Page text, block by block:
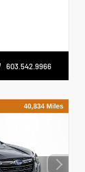
603.542.9966